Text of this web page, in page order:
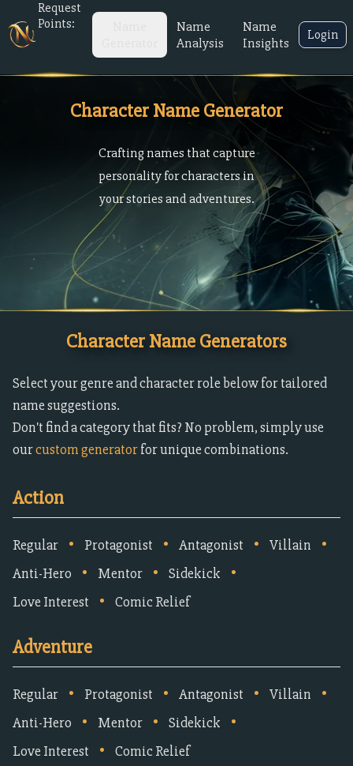
Request
Points:
Name
Analysis
Name
Insights
Login
Character Name Generator
Crafting names that capture
personality for characters in
your stories and adventures.
Character Name Generators
Select your genre and character role below for tailored
name suggestions.
Don't find a category that fits? No problem, simply use
ourcustom generatorfor unique combinations.
Action
Regular • Protagonist • Antagonist • Villain •
Anti-Hero • Mentor • Sidekick •
Love Interest • Comic Relief
Adventure
Regular • Protagonist • Antagonist • Villain •
Anti-Hero • Mentor • Sidekick •
Love Interest • Comic Relief